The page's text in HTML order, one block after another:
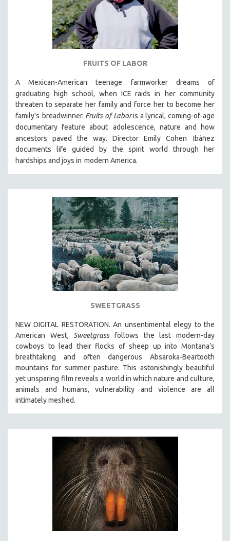
PEDRO COSTA
HEINZ EMIGHOLZ
ROBERT GREENE
SPOTLIGHT: M. KIRCHHEIMER
PERE PORTABELLA
THE STRAUB-HUILLET COLLECTION
WANG BING
RUBY YANG
CLASSICS
KARTEMQUIN FILMS
STRAUB-HUILLET | FEATURE-LENGTH
STRAUB-HUILLET | SHORT WORKS
STRAUB-HUILLET | NARRATIVES
STRAUB-HUILLET | DOCUMENTARIES
STRAUB-HUILLET | ESSENTIAL FILMS
STRAUB-HUILLET | 35MM
SPOTLIGHT: PATRICK WANG
SPOTLIGHT: BRETT STORY
DIGITAL SITE LICENSE SALE
BESTSELLING TITLES
ALL TITLES
MTV DOCUMENTARY FILMS
PROJECTR
RUSSIA-UKRAINE WAR
FRUITS OF LABOR
A Mexican-American teenage farmworker dreams of
graduating high school, when ICE raids in
her community
threaten to separate her family and force her to become her
family's breadwinner. Fruits of Laboris a lyrical, coming-of-age
documentary feature about
adolescence, nature and how
ancestors paved the way. Director Emily Cohen
Ibáñez
documents life guided by the spirit world through her
hardships and joys in modern America.
SWEETGRASS
NEW DIGITAL RESTORATION. An unsentimental elegy to the
American West,Sweetgrassfollows the last modern-day
cowboys to lead their flocks of sheep up into Montana’s
breathtaking and often dangerous Absaroka-Beartooth
mountains for summer pasture. This astonishingly beautiful
yet unsparing film reveals a world in which nature and culture,
animals and humans, vulnerability and violence are all
intimately meshed.